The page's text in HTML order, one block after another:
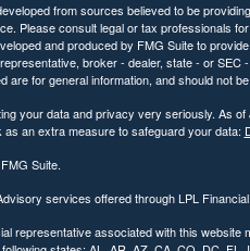
from sources believed to be
Please consult legal or tax professionals
and produced by FMG Suite to
broker - dealer, state - or
are for general information, and should not
your data and privacy very seriously. As
as an extra measure to safeguard your data:
Suite.
services offered through LPL
representative associated with this